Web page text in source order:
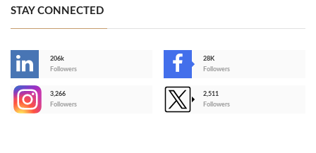
STAY CONNECTED
206k
Followers
28K
Followers
3,266
Followers
2,511
Followers